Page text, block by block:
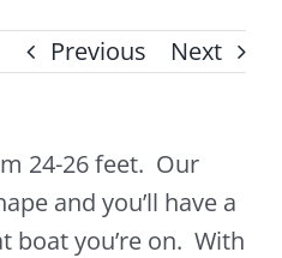
Previous Next
24-26 feet. Our
and you’ll have a
boat you’re on. With